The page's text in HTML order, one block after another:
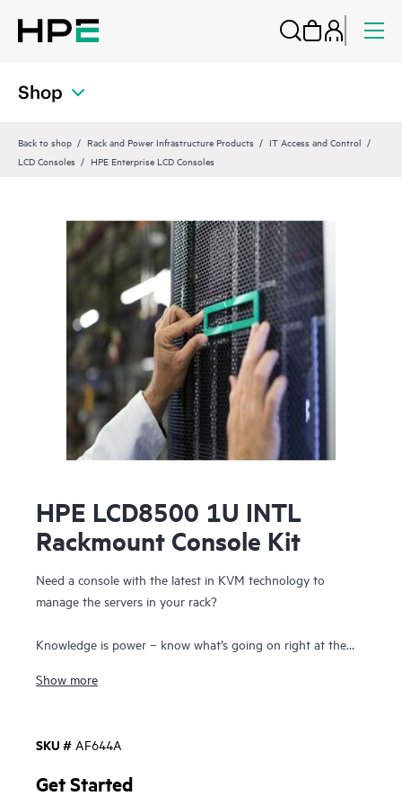
Shop
Back to shop Rack and Power Infrastructure Products
IT Access and Control
LCD Consoles
HPE Enterprise LCD Consoles
HPE LCD8500 1U INTL
Rackmount Console Kit
Need a console with the latest in KVM technology to
manage the servers in your rack?
Knowledge is power – know what’s going on right at the
LCD Consoles provides a high-performance display panel
be mounted directly behind it. The HPE LCD8500 with
18.5-inch WXGA TFT LCD Brightview display supports
most common video resolutions, up to 1600 x 1200 at 60
Show more
SKU # AF644A
Get Started